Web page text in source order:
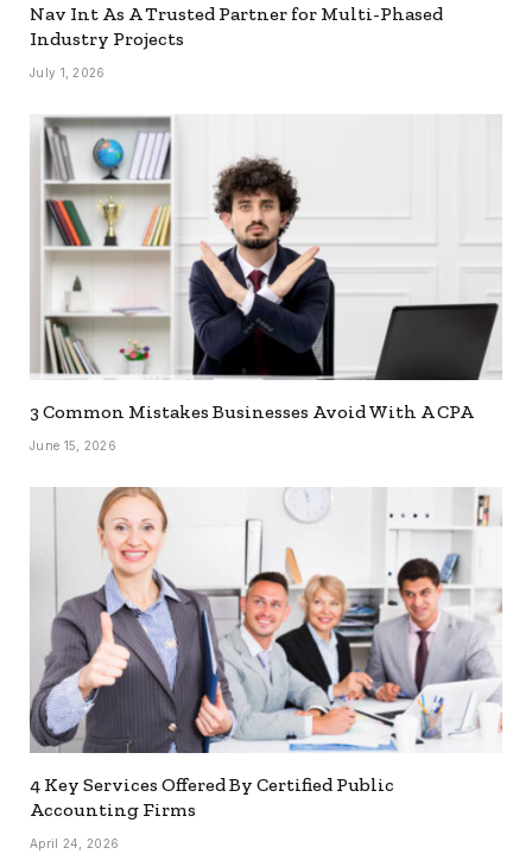
Nav Int As A Trusted Partner for Multi-Phased
Industry Projects
July 1, 2026
3 Common Mistakes Businesses Avoid With A CPA
June 15, 2026
4 Key Services Offered By Certified Public
Accounting Firms
April 24, 2026